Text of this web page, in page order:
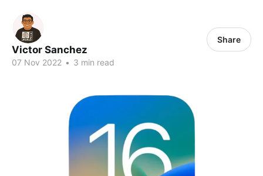
Victor Sanchez
07 Nov 2022 • 3 min read
Share